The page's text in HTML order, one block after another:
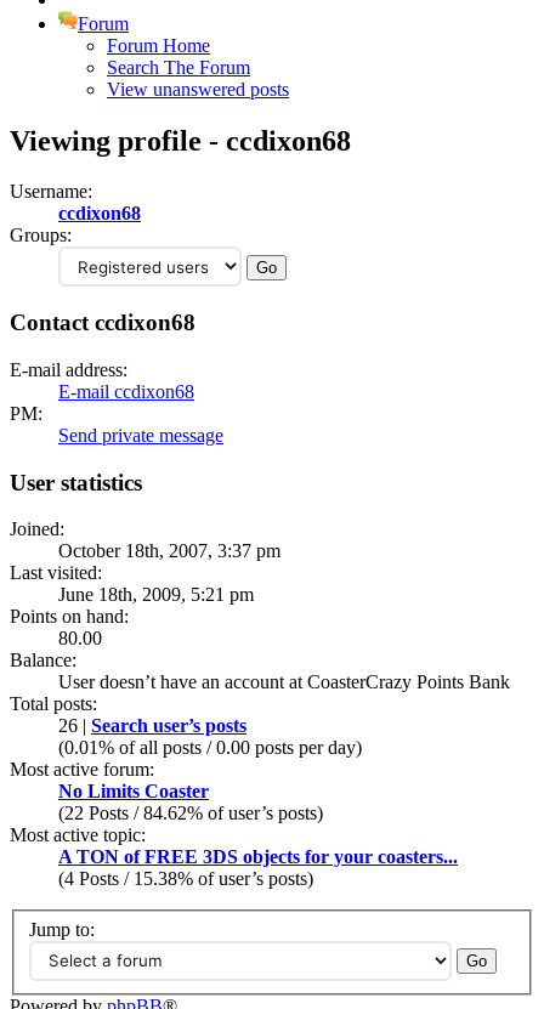
Forum
Forum Home
Search The Forum
View unanswered posts
Viewing profile - ccdixon68
Username:
ccdixon68
Groups:
Contact ccdixon68
E-mail address:
E-mail ccdixon68
PM:
Send private message
User statistics
Joined:
October 18th, 2007, 3:37 pm
Last visited:
June 18th, 2009, 5:21 pm
Points on hand:
80.00
Balance:
User doesn’t have an account at CoasterCrazy Points Bank
Total posts:
26 | Search user’s posts
(0.01% of all posts / 0.00 posts per day)
Most active forum:
No Limits Coaster
(22 Posts / 84.62% of user’s posts)
Most active topic:
A TON of FREE 3DS objects for your coasters...
(4 Posts / 15.38% of user’s posts)
Jump to: